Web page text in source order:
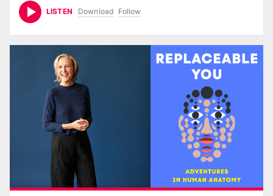
LISTEN Download Follow